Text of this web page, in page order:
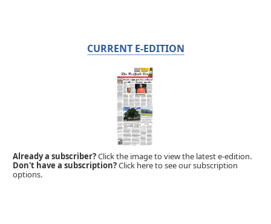
CURRENT E-EDITION
Already a subscriber?Click the image to view the latest e-edition.
Don't have a subscription?Click here to see our subscription
options.